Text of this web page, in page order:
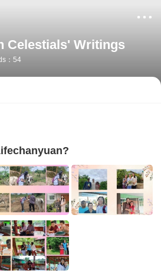
Celestials' Writings
：54